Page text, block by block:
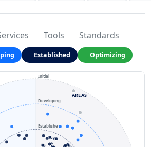
Tools Standards
Established Optimizing
Established
Developing
Initial
AREAS